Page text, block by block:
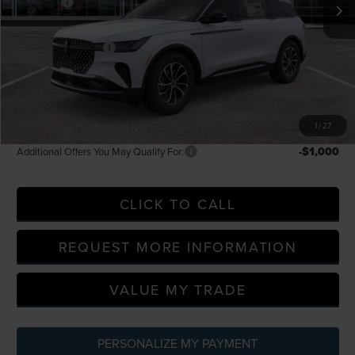
1/ 27
LaFontaine Discount -$1,996
Doc Fee + CVR Fee
Everyone Price $52,354
A/Z Plan Discount
$48,096
Additional Offers You May Qualify For: -$1,000
CLICK TO CALL
REQUEST MORE INFORMATION
VALUE MY TRADE
PERSONALIZE MY PAYMENT